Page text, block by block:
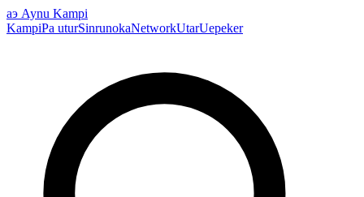
аэ Aynu Kampi
KampiPa uturSinrunokaNetworkUtarUepeker